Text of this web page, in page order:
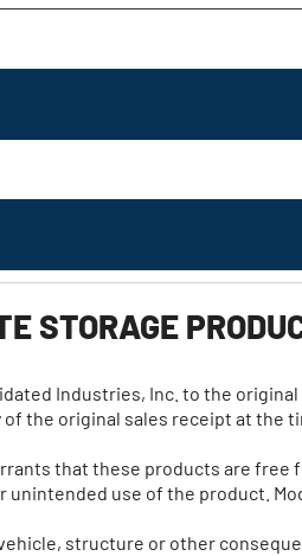
STORAGE
Industries, Inc. to the
the original sales receipt at the
that these products are
unintended use of the product.
structure or other